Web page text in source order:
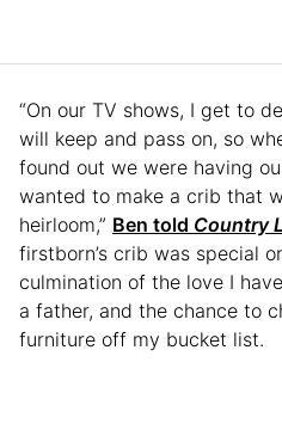
“On our TV shows, I get to
will keep and pass on, so
found out we were having
wanted to make a crib that
heirloom,” Ben told Country
firstborn’s crib was special
culmination of the love I
a father, and the chance to
furniture off my bucket list.